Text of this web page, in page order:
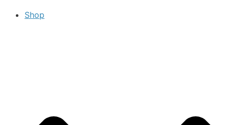
Shop